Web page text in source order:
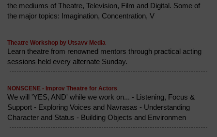
the mediums of Theatre, Television, Film and Digital. Some of
the major topics: Imagination, Concentration, V
Theatre Workshop by Utsavv Media
Learn theatre from renowned mentors through practical acting
sessions held every alternate Sunday.
NONSCENE - Improv Theatre for Actors
We will 'YES, AND' while we work on... - Listening, Focus &
Support - Exploring Voices and Navrasas - Understanding
Character and Status - Building Objects and Environmen